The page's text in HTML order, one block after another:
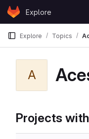
Skip to content
GitLabExplore
Explore Topics
A
Projects